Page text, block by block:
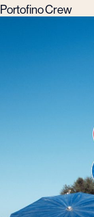
Portofino Crew